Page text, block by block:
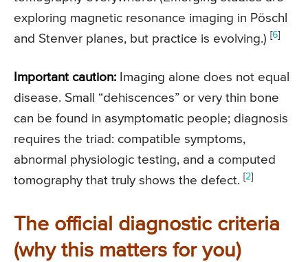
exploring magnetic resonance imaging in Pöschl
and Stenver planes, but practice is evolving.) [6]
Important caution: Imaging alone does not equal
disease. Small “dehiscences” or very thin bone
can be found in asymptomatic people; diagnosis
requires the triad: compatible symptoms,
abnormal physiologic testing, and a computed
tomography that truly shows the defect. [2]
The official diagnostic criteria
(why this matters for you)